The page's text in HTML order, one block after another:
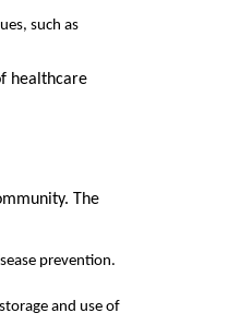
such as
healthcare
The
prevention.
and use of